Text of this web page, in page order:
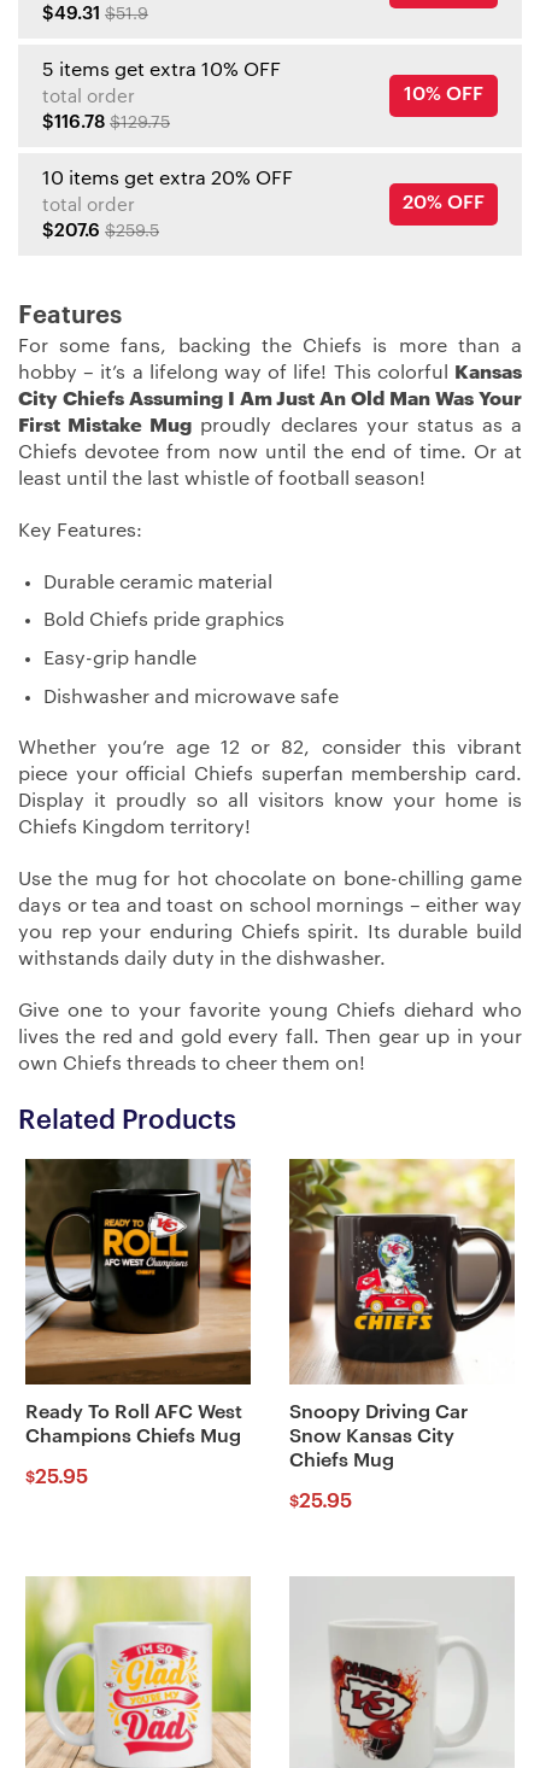
$49.31 $51.9
5 items get extra 10% OFF
total order
$116.78 $129.75
10% OFF
10 items get extra 20% OFF
total order
$207.6 $259.5
20% OFF
Features
For some fans, backing the Chiefs is more than a
hobby – it’s a lifelong way of life! This colorful
Kansas
City Chiefs Assuming I Am Just An Old Man Was Your
First Mistake Mug proudly declares your status as a
Chiefs devotee from now until the end of time. Or at
least until the last whistle of football season!
Key Features:
Durable ceramic material
Bold Chiefs pride graphics
Easy-grip handle
Dishwasher and microwave safe
Whether you’re age 12 or 82, consider this vibrant
piece your official Chiefs superfan membership card.
Display it proudly so all visitors know your home is
Chiefs Kingdom territory!
Use the mug for hot chocolate on bone-chilling game
days or tea and toast on school mornings – either way
you rep your enduring Chiefs spirit. Its durable build
withstands daily duty in the dishwasher.
Give one to your favorite young Chiefs diehard who
lives the red and gold every fall. Then gear up in your
own Chiefs threads to cheer them on!
Related Products
Ready To Roll AFC West
Champions Chiefs Mug
$25.95
Snoopy Driving Car
Snow Kansas City
Chiefs Mug
$25.95